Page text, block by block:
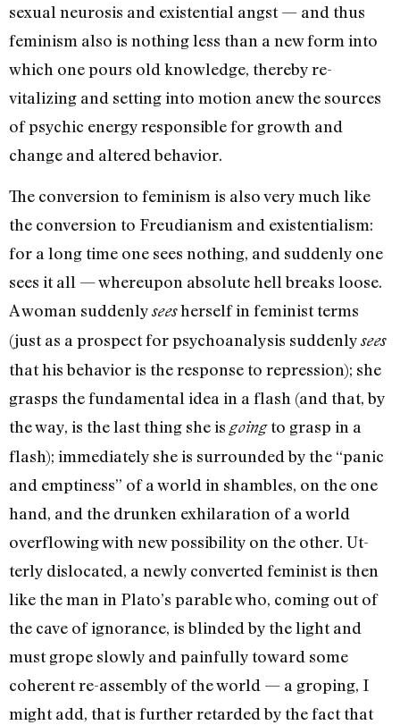
sexual neurosis and existential angst — and thus
feminism also is nothing less than a new form into
which one pours old knowledge, thereby re-
vitalizing and setting into motion anew the sources
of psychic energy responsible for growth and
change and altered behavior.
The conversion to feminism is also very much like
the conver­sion to Freudianism and existen­tialism:
for a long time one sees nothing, and suddenly one
sees it all — whereupon absolute hell breaks loose.
A woman suddenlyseesherself in feminist terms
(just as a prospect for psycho­analysis suddenlysees
that his behavior is the response to repression); she
grasps the fun­damental idea in a flash (and that, by
the way, is the last thing she is goingto grasp in a
flash); immediately she is surrounded by the “panic
and emptiness” of a world in shambles, on the one
hand, and the drunken exhilara­tion of a world
overflowing with new possibility on the other. Ut­
terly dislocated, a newly con­verted feminist is then
like the man in Plato’s parable who, coming out of
the cave of igno­rance, is blinded by the light and
must grope slowly and painfully toward some
coherent re-assembly of the world — a groping, I
might add, that is further re­tarded by the fact that